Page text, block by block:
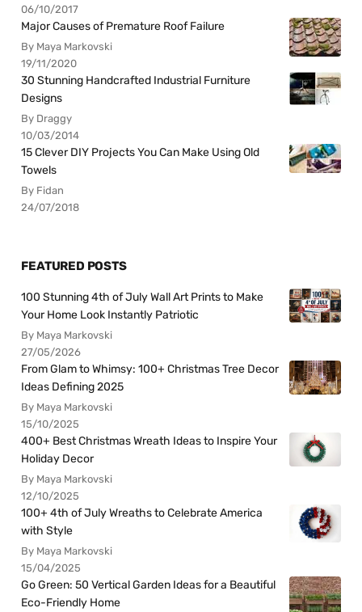
06/10/2017
Major Causes of Premature Roof Failure
By Maya Markovski
19/11/2020
30 Stunning Handcrafted Industrial Furniture
Designs
By Draggy
10/03/2014
15 Clever DIY Projects You Can Make Using Old
Towels
By Fidan
24/07/2018
FEATURED POSTS
100 Stunning 4th of July Wall Art Prints to Make
Your Home Look Instantly Patriotic
By Maya Markovski
27/05/2026
From Glam to Whimsy: 100+ Christmas Tree Decor
Ideas Defining 2025
By Maya Markovski
15/10/2025
400+ Best Christmas Wreath Ideas to Inspire Your
Holiday Decor
By Maya Markovski
12/10/2025
100+ 4th of July Wreaths to Celebrate America
with Style
By Maya Markovski
15/04/2025
Go Green: 50 Vertical Garden Ideas for a Beautiful
Eco-Friendly Home